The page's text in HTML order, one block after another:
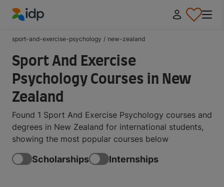
sport-and-exercise-psychology / new-zealand
Sport And Exercise
Psychology Courses in New
Zealand
Found 1 Sport And Exercise Psychology courses and
degrees in New Zealand for international students,
showing the most popular courses below
Scholarships Internships